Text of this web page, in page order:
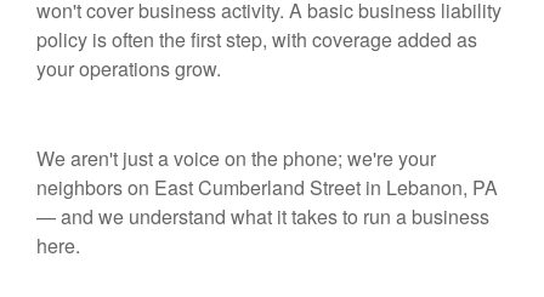
won't cover business activity. A basic business liability
policy is often the first step, with coverage added as
your operations grow.
We aren't just a voice on the phone; we're your
neighbors on East Cumberland Street in Lebanon, PA
— and we understand what it takes to run a business
here.